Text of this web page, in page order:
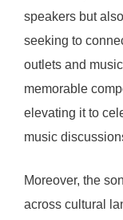
speakers but
seeking to
outlets and
memorable
elevating it to
music
Moreover, the
across cultural